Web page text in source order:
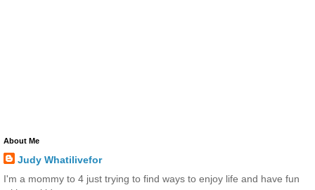
About Me
Judy Whatilivefor
I'm a mommy to 4 just trying to find ways to enjoy life and have fun